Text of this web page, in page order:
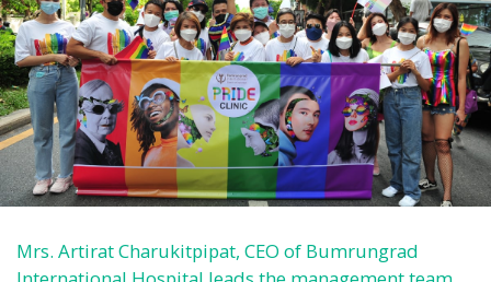
Mrs. Artirat Charukitpipat, CEO of Bumrungrad